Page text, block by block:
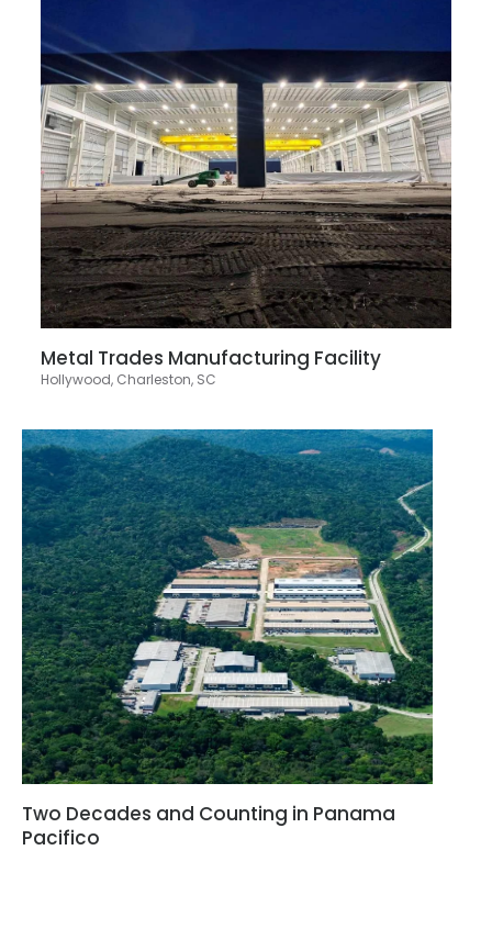
Metal Trades Manufacturing Facility
Hollywood, Charleston, SC
Two Decades and Counting in Panama
Pacifico